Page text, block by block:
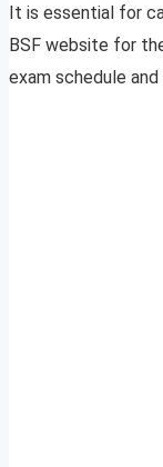
It is essential for
BSF website for
exam schedule